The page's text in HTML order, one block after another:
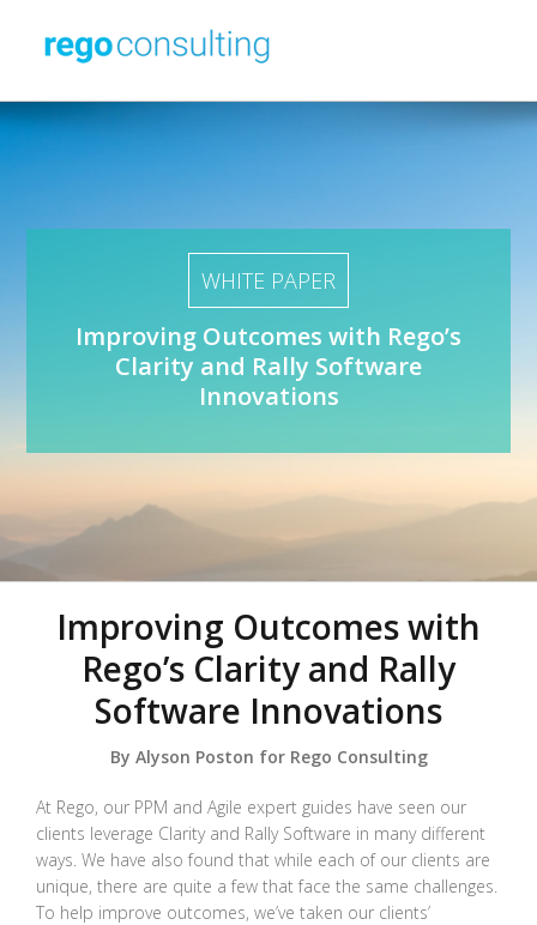
WHITE PAPER
Improving Outcomes with Rego’s
Clarity and Rally Software
Innovations
Improving Outcomes with
Rego’s Clarity and Rally
Software Innovations
By Alyson Poston for Rego Consulting
At Rego, our PPM and Agile expert guides have seen our
clients leverage Clarity and Rally Software in many different
ways. We have also found that while each of our clients are
unique, there are quite a few that face the same challenges.
To help improve outcomes, we’ve taken our clients’